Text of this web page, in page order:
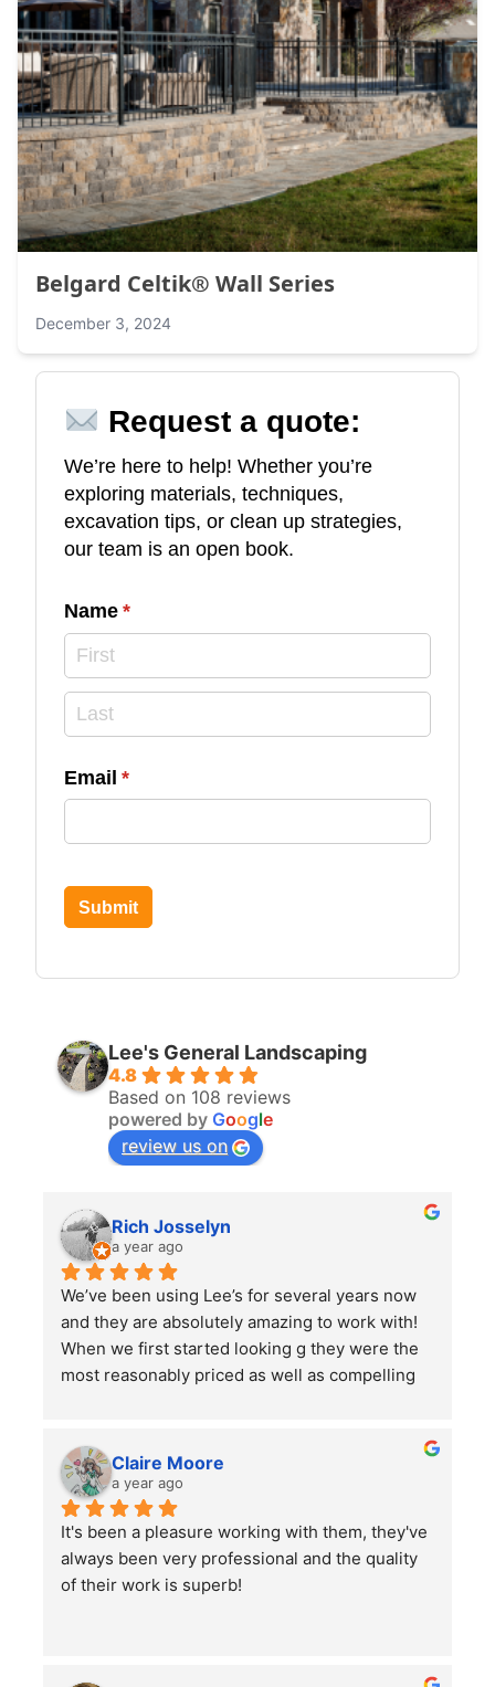
Request a quote:
We’re here to help! Whether you’re
exploring materials, techniques,
excavation tips, or clean up strategies,
our team is an open book.
Name *
(required)
Email *
(required)
Submit
Lee's General Landscaping
4.8
Based on 108 reviews
powered by Google
review us on
Rich Josselyn
a year ago
We’ve been using Lee’s for several years now
and they are absolutely amazing to work with!
When we first started looking g they were the
most reasonably priced as well as compelling
left impressed. We have also had them remove
some bushes and grind some stumps, as well
as other projects which they did a wonderful
job on.
I would highly recommend using them for all of
your lawn care needs and projects!
Claire Moore
a year ago
It's been a pleasure working with them, they've
always been very professional and the quality
of their work is superb!
Belgard Celtik® Wall Series
December 3, 2024